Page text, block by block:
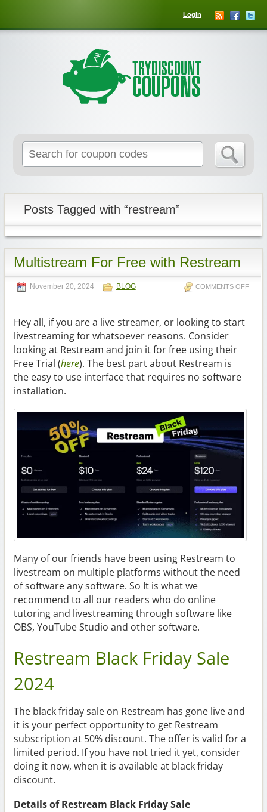
Login
Posts Tagged with “restream”
Multistream For Free with Restream
November 20, 2024 BLOG COMMENTS OFF
Hey all, if you are a live streamer, or looking to start
livestreaming for whatsoever reasons. Consider
looking at Restream and join it for free using their
Free Trial (here). The best part about Restream is
the easy to use interface that requires no software
installation.
Many of our friends have been using Restream to
livestream on multiple platforms without the need
of software any software. So It is what we
recommend to all our readers who do online
tutoring and livestreaming through software like
OBS, YouTube Studio and other software.
Restream Black Friday Sale
2024
The black friday sale on Restream has gone live and
it is your perfect opportunity to get Restream
subscription at 50% discount. The offer is valid for a
limited period. If you have not tried it yet, consider
doing it now, when it is available at black friday
discount.
Details of Restream Black Friday Sale